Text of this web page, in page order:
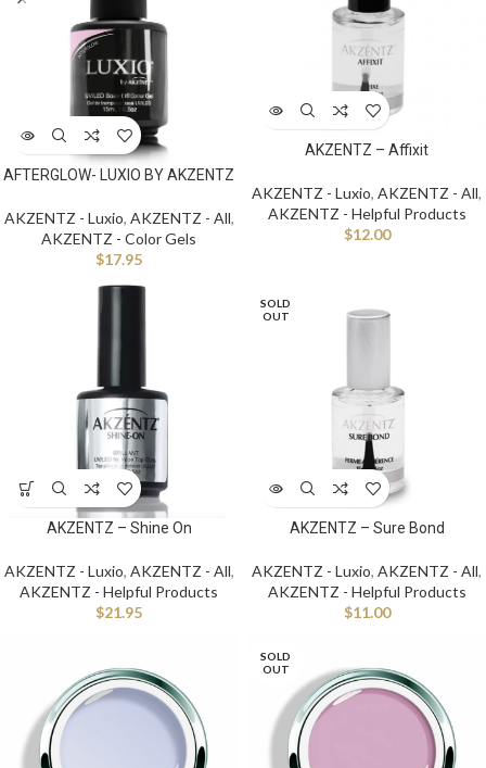
AFTERGLOW- LUXIO BY AKZENTZ
AKZENTZ - Luxio, AKZENTZ - All,
AKZENTZ - Color Gels
$17.95
AKZENTZ – Affixit
AKZENTZ - Luxio,AKZENTZ - All,
AKZENTZ - Helpful Products
$12.00
AKZENTZ – Shine On
AKZENTZ - Luxio, AKZENTZ - All,
AKZENTZ - Helpful Products
$21.95
SOLD
OUT
AKZENTZ – Sure Bond
AKZENTZ - Luxio,AKZENTZ - All,
AKZENTZ - Helpful Products
$11.00
SOLD
OUT